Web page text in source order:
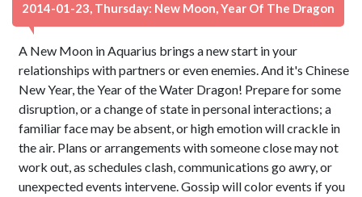
2014-01-23, Thursday: New Moon, Year Of The Dragon
A New Moon in Aquarius brings a new start in your
relationships with partners or even enemies. And it's Chinese
New Year, the Year of the Water Dragon! Prepare for some
disruption, or a change of state in personal interactions; a
familiar face may be absent, or high emotion will crackle in
the air. Plans or arrangements with someone close may not
work out, as schedules clash, communications go awry, or
unexpected events intervene. Gossip will color events if you